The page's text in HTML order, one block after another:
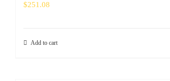
$251.08
Add to cart